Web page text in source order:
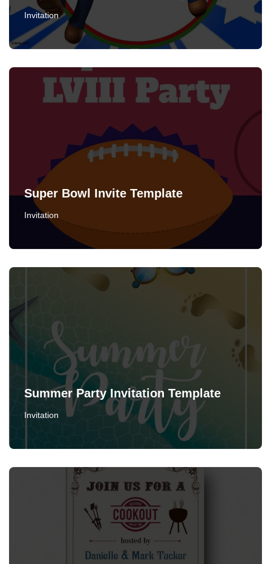
Invitation
Super Bowl Invite Template
Invitation
Summer Party Invitation Template
Invitation